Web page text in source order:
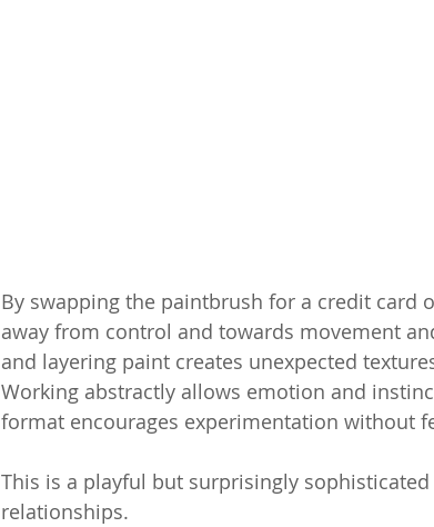
By swapping the paintbrush for a credit card
away from control and towards movement
and layering paint creates unexpected
Working abstractly allows emotion and
format encourages experimentation without
This is a playful but surprisingly
relationships.